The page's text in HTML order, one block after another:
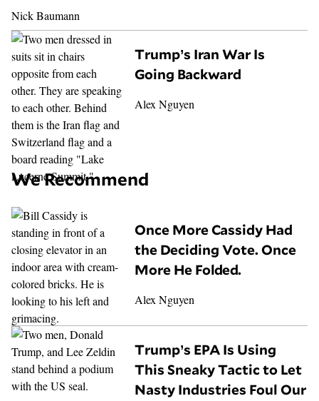
Nick Baumann
Trump’s Iran War Is
Going Backward
Alex Nguyen
We Recommend
Once More Cassidy Had
the Deciding Vote. Once
More He Folded.
Alex Nguyen
Trump’s EPA Is Using
This Sneaky Tactic to Let
Nasty Industries Foul Our